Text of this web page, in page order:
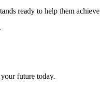
ready to help them
future today.